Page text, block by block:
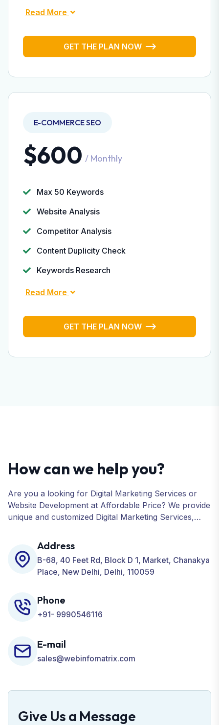
Read More
GET THE PLAN NOW
E-COMMERCE SEO
$600 / Monthly
Max 50 Keywords
Website Analysis
Competitor Analysis
Content Duplicity Check
Keywords Research
Read More
GET THE PLAN NOW
How can we help you?
Are you a looking for Digital Marketing Services or
Website Development at Affordable Price? We provide
unique and customized Digital Marketing Services,
Development, ORM, and many more for your
Business.
Address
B-68, 40 Feet Rd, Block D 1, Market, Chanakya
Place, New Delhi, Delhi, 110059
Phone
+91- 9990546116
E-mail
sales@webinfomatrix.com
Give Us a Message